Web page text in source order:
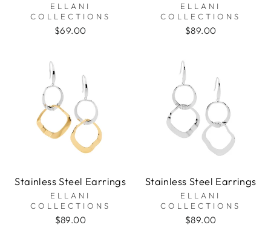
ELLANI
COLLECTIONS
$69.00
ELLANI
COLLECTIONS
$89.00
Stainless Steel Earrings
ELLANI
COLLECTIONS
$89.00
Stainless Steel Earrings
ELLANI
COLLECTIONS
$89.00